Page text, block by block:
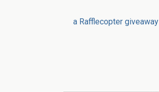
a Rafflecopter giveaway